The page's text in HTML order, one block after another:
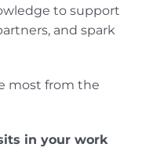
to support
and spark
most from the
in your work